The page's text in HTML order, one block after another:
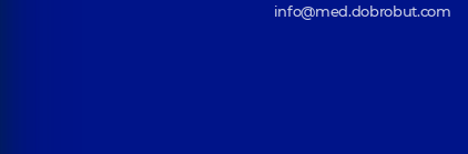
info@med.dobrobut.com